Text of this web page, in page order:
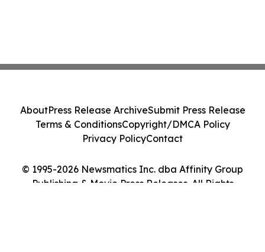
© 1995-2026 Newsmatics Inc. dba Affinity Group
Publishing & Movie Press Releases. All Rights
AboutPress Release ArchiveSubmit Press Release
Terms & ConditionsCopyright/DMCA Policy
Privacy PolicyContact